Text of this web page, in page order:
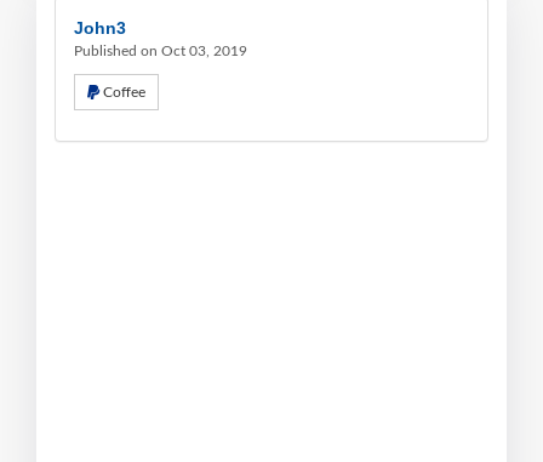
John3
Published on Oct 03, 2019
Coffee